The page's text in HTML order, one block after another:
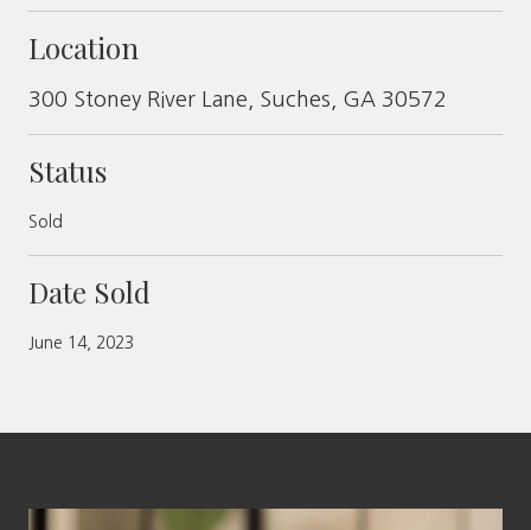
Location
300 Stoney River Lane, Suches, GA 30572
Status
Sold
Date Sold
June 14, 2023